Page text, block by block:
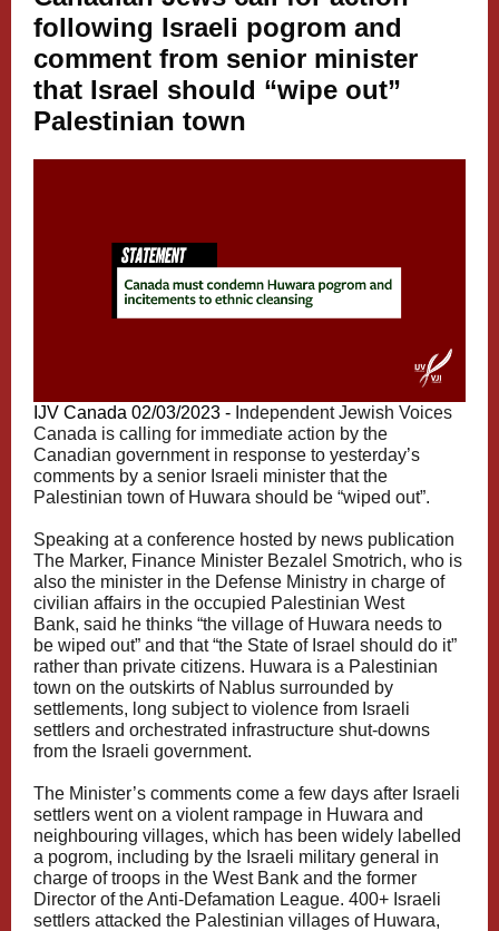
following Israeli pogrom and
comment from senior minister
that Israel should “wipe out”
Palestinian town
IJV Canada 02/03/2023 - Independent Jewish Voices
Canada is calling for immediate action by the
Canadian government in response to yesterday’s
comments by a senior Israeli minister that the
Palestinian town of Huwara should be “wiped out”.
Speaking at a conference hosted by news publication
The Marker, Finance Minister Bezalel Smotrich, who is
also the minister in the Defense Ministry in charge of
civilian affairs in the occupied Palestinian West
Bank, said he thinks “the village of Huwara needs to
be wiped out” and that “the State of Israel should do it”
rather than private citizens. Huwara is a Palestinian
town on the outskirts of Nablus surrounded by
settlements, long subject to violence from Israeli
settlers and orchestrated infrastructure shut-downs
from the Israeli government.
The Minister’s comments come a few days after Israeli
settlers went on a violent rampage in Huwara and
neighbouring villages, which has been widely labelled
a pogrom, including by the Israeli military general in
charge of troops in the West Bank and the former
Director of the Anti-Defamation League. 400+ Israeli
settlers attacked the Palestinian villages of Huwara,